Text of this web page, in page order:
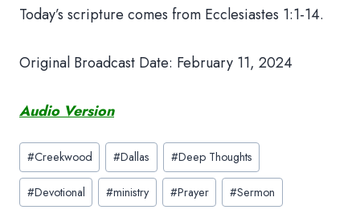
Today’s scripture comes from Ecclesiastes 1:1-14.
Original Broadcast Date: February 11, 2024
Audio Version
Post
Tags:
#Creekwood #Dallas #Deep Thoughts
#Devotional #ministry #Prayer #Sermon